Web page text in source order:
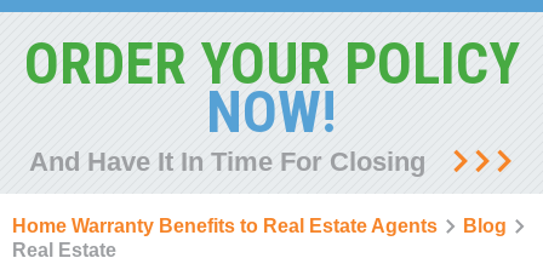
ORDER YOUR POLICY
NOW!
And Have It In Time For Closing
Home Warranty Benefits to Real Estate Agents
Blog
Real Estate